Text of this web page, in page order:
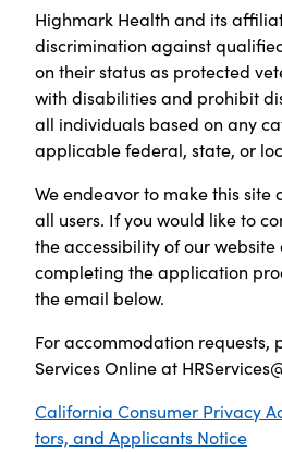
Highmark Health and its
discrimination against
on their status as protected
with disabilities and prohibit
all individuals based on any
applicable federal, state, or
We endeavor to make this site
all users. If you would like to
the accessibility of our website
completing the application
the email below.
For accommodation requests,
Services Online at
California Consumer Privacy
tors, and Applicants Notice